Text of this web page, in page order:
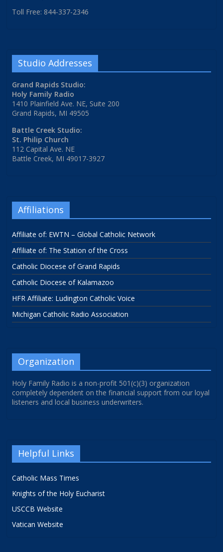
Toll Free: 844-337-2346
Studio Addresses
Grand Rapids Studio:
Holy Family Radio
1410 Plainfield Ave. NE, Suite 200
Grand Rapids, MI 49505
Battle Creek Studio:
St. Philip Church
112 Capital Ave. NE
Battle Creek, MI 49017-3927
Affiliations
Affiliate of: EWTN – Global Catholic Network
Affiliate of: The Station of the Cross
Catholic Diocese of Grand Rapids
Catholic Diocese of Kalamazoo
HFR Affiliate: Ludington Catholic Voice
Michigan Catholic Radio Association
Organization
Holy Family Radio is a non-profit 501(c)(3) organization
completely dependent on the financial support from our loyal
listeners and local business underwriters.
Helpful Links
Catholic Mass Times
Knights of the Holy Eucharist
USCCB Website
Vatican Website